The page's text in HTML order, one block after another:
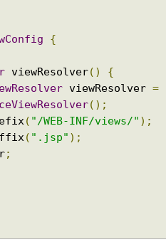
{
viewResolver()
{
viewResolver =
();
( "/WEB-INF/views/" );
( ".jsp" );
;